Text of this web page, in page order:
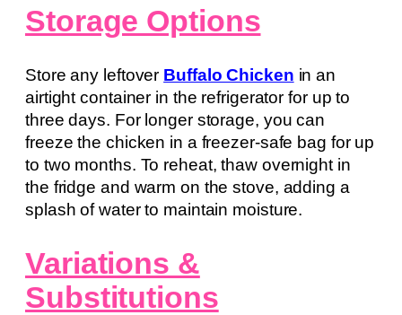
Storage Options
Store any leftover Buffalo Chicken in an
airtight container in the refrigerator for up to
three days. For longer storage, you can
freeze the chicken in a freezer-safe bag for up
to two months. To reheat, thaw overnight in
the fridge and warm on the stove, adding a
splash of water to maintain moisture.
Variations &
Substitutions